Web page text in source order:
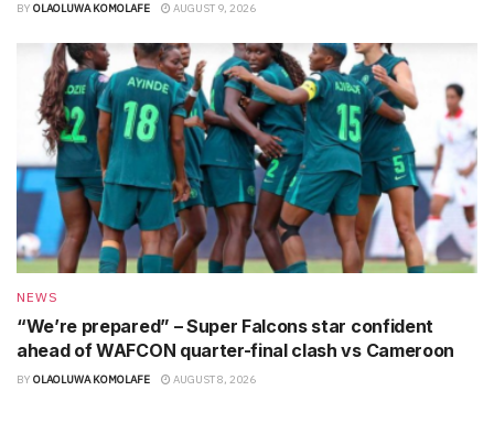
BY OLAOLUWA KOMOLAFE AUGUST 9, 2026
NEWS
“We’re prepared” – Super Falcons star confident
ahead of WAFCON quarter-final clash vs Cameroon
BY OLAOLUWA KOMOLAFE AUGUST 8, 2026